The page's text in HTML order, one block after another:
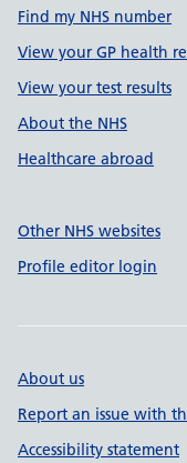
Find my NHS number
View your GP health
View your test results
About the NHS
Healthcare abroad
Other NHS websites
Profile editor login
About us
Report an issue with
Accessibility statement